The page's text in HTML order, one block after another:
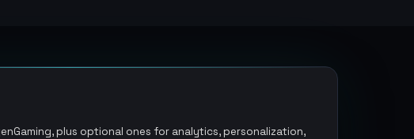
plus optional ones for analytics, personalization,